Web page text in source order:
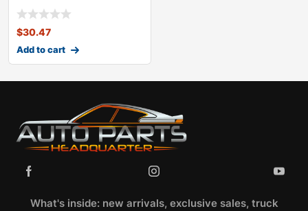
$30.47
Add to cart
What's inside: new arrivals, exclusive sales, truck